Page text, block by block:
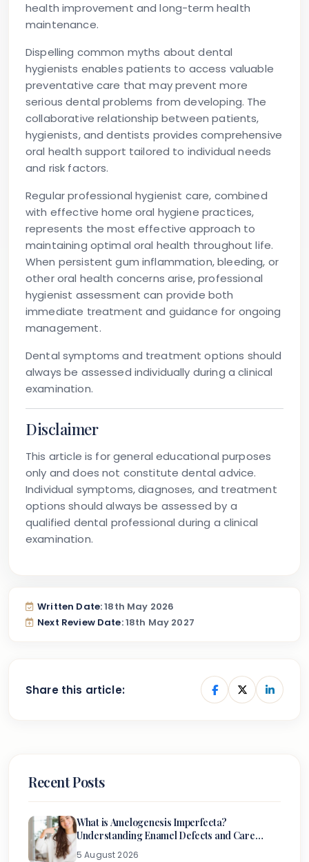
health improvement and long-term health
maintenance.
Dispelling common myths about dental
hygienists enables patients to access valuable
preventative care that may prevent more
serious dental problems from developing. The
collaborative relationship between patients,
hygienists, and dentists provides comprehensive
oral health support tailored to individual needs
and risk factors.
Regular professional hygienist care, combined
with effective home oral hygiene practices,
represents the most effective approach to
maintaining optimal oral health throughout life.
When persistent gum inflammation, bleeding, or
other oral health concerns arise, professional
hygienist assessment can provide both
immediate treatment and guidance for ongoing
management.
Dental symptoms and treatment options should
always be assessed individually during a clinical
examination.
Disclaimer
This article is for general educational purposes
only and does not constitute dental advice.
Individual symptoms, diagnoses, and treatment
options should always be assessed by a
qualified dental professional during a clinical
examination.
Written Date:18th May 2026
Next Review Date:18th May 2027
Share this article:
Recent Posts
What is Amelogenesis Imperfecta?
Understanding Enamel Defects and Care
Options
5 August 2026